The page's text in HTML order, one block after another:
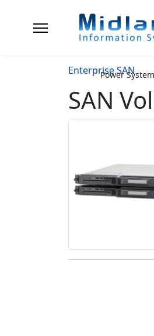
Power
Enterprise SAN
SAN